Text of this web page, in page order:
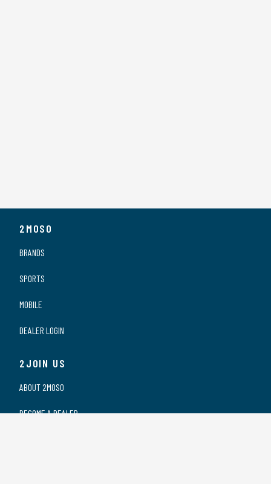
2MOSO
BRANDS
SPORTS
MOBILE
DEALER LOGIN
2JOIN US
ABOUT 2MOSO
BECOME A DEALER